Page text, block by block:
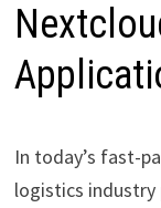
In today’s fast-
logistics industry